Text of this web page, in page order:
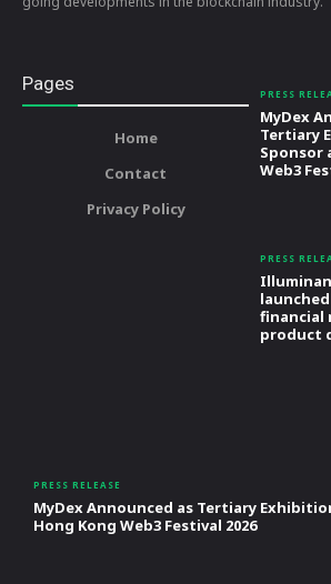
Pages
Home
Contact
Privacy Policy
PRESS
MyDex
Tertiary
Sponsor
Web3
PRESS
financial
product
PRESS RELEASE
MyDex Announced as Tertiary
Hong Kong Web3 Festival 2026